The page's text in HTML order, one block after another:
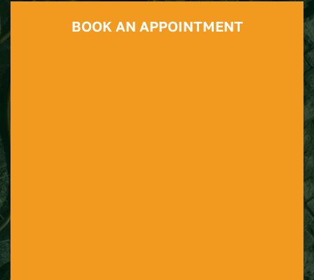
BOOK AN APPOINTMENT